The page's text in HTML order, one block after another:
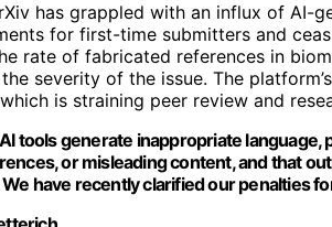
has grappled with an influx of AI-
for first-time submitters and
rate of fabricated references in
severity of the issue. The
is straining peer review and
tools generate inappropriate
or misleading content, and that
have recently clarified our penalties